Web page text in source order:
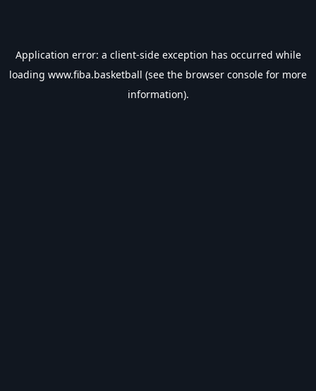
Application error: a client-side exception has occurred while
loading www.fiba.basketball (see the browser console for more
information).